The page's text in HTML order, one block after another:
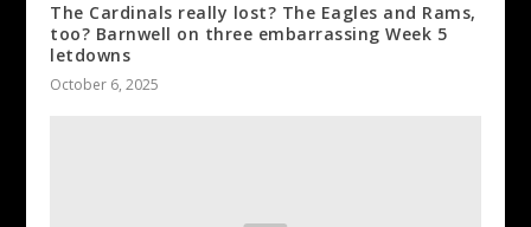
The Cardinals really lost? The Eagles and Rams,
too? Barnwell on three embarrassing Week 5
letdowns
October 6, 2025